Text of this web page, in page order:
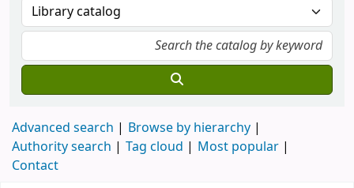
Advanced search
Browse by hierarchy
Authority search
Tag cloud
Most popular
Contact